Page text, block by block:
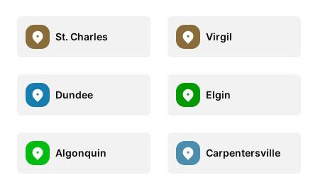
St. Charles Virgil
Dundee Elgin
Algonquin Carpentersville